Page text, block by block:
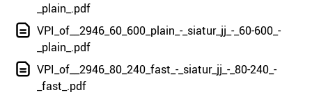
_plain_.pdf
VPI_of__2946_60_600_plain_-_siatur_jj_-_60-600_-
_plain_.pdf
VPI_of__2946_80_240_fast_-_siatur_jj_-_80-240_-
_fast_.pdf